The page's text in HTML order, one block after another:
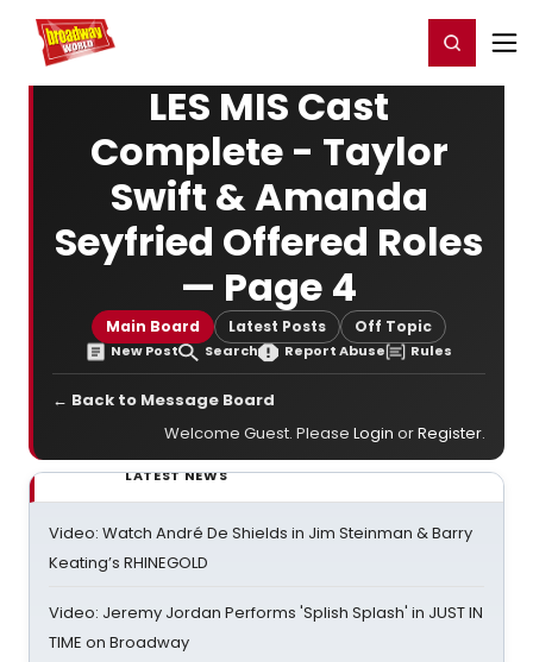
Home For You Register/Login
LES MIS Cast
Complete - Taylor
Swift & Amanda
Seyfried Offered Roles
— Page 4
Main Board Latest Posts Off Topic
New Post Search Report Abuse Rules
← Back to Message Board
Welcome Guest. Please Login orRegister.
LATEST NEWS
Video: Watch André De Shields in Jim Steinman & Barry
Keating’s RHINEGOLD
Video: Jeremy Jordan Performs 'Splish Splash' in JUST IN
TIME on Broadway